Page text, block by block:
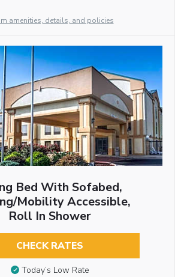
amenities, details, and policies
Bed With Sofabed,
Mobility Accessible,
Roll In Shower
CHECK RATES
Today’s Low Rate